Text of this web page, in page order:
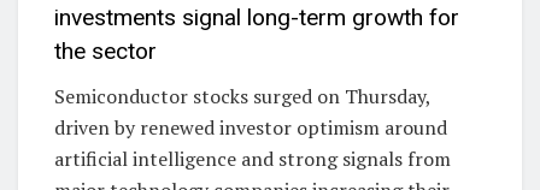
investments signal long-term growth for
the sector
Semiconductor stocks surged on Thursday,
driven by renewed investor optimism around
artificial intelligence and strong signals from